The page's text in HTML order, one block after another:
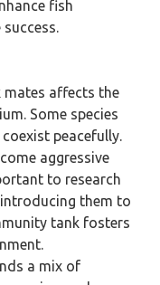
fish
mates affects the
Some species
peacefully.
aggressive
to research
them to
tank fosters
a mix of